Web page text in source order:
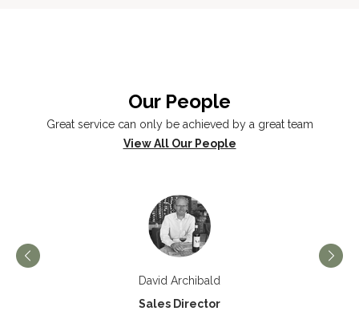
Our People
Great service can only be achieved by a great team
View All Our People
David Archibald
Sales Director